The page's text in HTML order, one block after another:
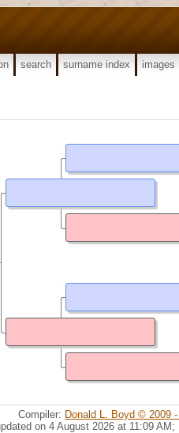
search surname index images
Compiler: Donald L. Boyd © 2009
on 4 August 2026 at 11:09 AM;